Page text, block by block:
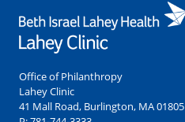
Office of Philanthropy
Lahey Clinic
41 Mall Road, Burlington, MA 01805